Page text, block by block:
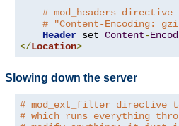
# mod_headers directive
# "Content-Encoding:
Header set Content-
</Location>
Slowing down the server
# mod_ext_filter
# which runs everything